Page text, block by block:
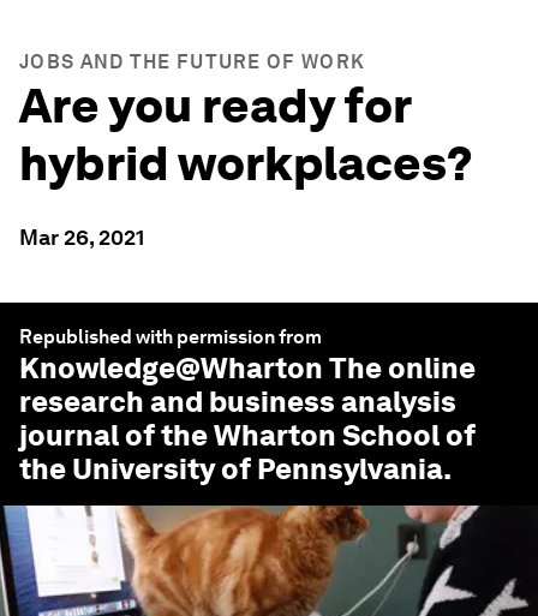
JOBS AND THE FUTURE OF WORK
Are you ready for
hybrid workplaces?
Mar 26, 2021
Republished with permission from
Knowledge@Wharton The online
research and business analysis
journal of the Wharton School of
the University of Pennsylvania.